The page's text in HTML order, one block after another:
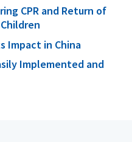
CPR and Return of
Impact in China
Implemented and